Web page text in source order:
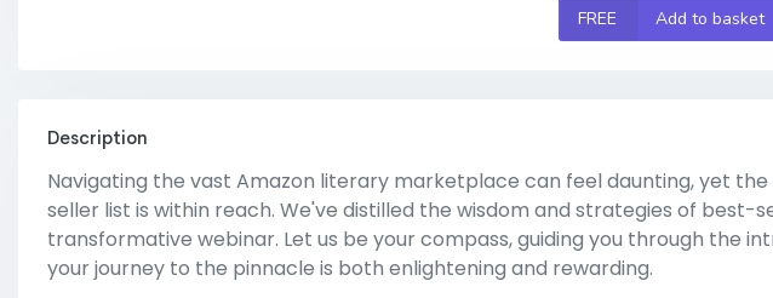
FREE Add to basket
Description
Navigating the vast Amazon literary marketplace can feel daunting, yet
seller list is within reach. We've distilled the wisdom and strategies of best-
transformative webinar. Let us be your compass, guiding you through the
your journey to the pinnacle is both enlightening and rewarding.